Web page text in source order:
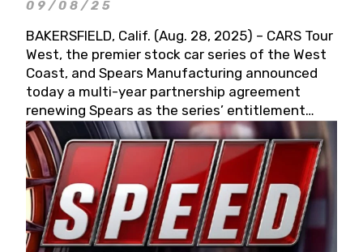
09/08/25
BAKERSFIELD, Calif. (Aug. 28, 2025) – CARS Tour
West, the premier stock car series of the West
Coast, and Spears Manufacturing announced
today a multi-year partnership agreement
renewing Spears as the series’ entitlement
partner for 2026 and beyond. Spears CARS Tour
West officials also confirmed a 15-race schedule
for 2026, kicking off at Tucson Speedway with
the 13th Annual Chilly Willy 150 (Jan. 17, 2026).
The remaining events will be unveiled at a later
date. Founded by West Coast Stock Car Hall of
Famer Wayne Spears and his wife, Connie,